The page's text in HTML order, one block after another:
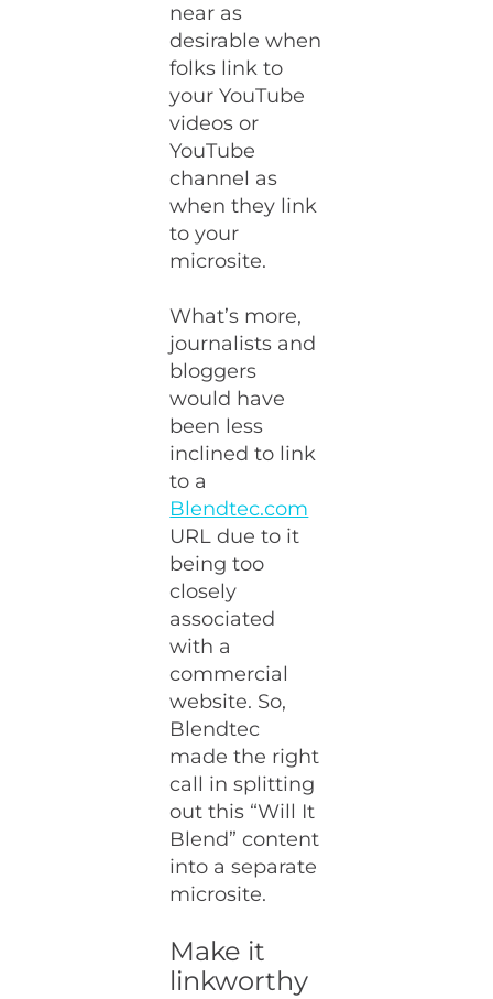
near as
desirable when
folks link to
your YouTube
videos or
YouTube
channel as
when they link
to your
microsite.
What’s more,
journalists and
bloggers
would have
been less
inclined to link
to a
Blendtec.com
URL due to it
being too
closely
associated
with a
commercial
website. So,
Blendtec
made the right
call in splitting
out this “Will It
Blend” content
into a separate
microsite.
Make it
linkworthy